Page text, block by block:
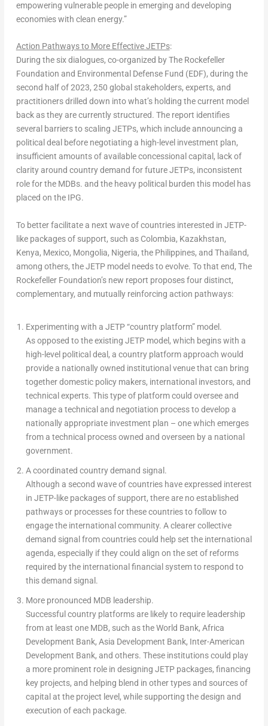
empowering vulnerable people in emerging and developing
economies with clean energy.”
Action Pathways to More Effective JETPs:
During the six dialogues, co-organized by The Rockefeller
Foundation and Environmental Defense Fund (EDF), during the
second half of 2023, 250 global stakeholders, experts, and
practitioners drilled down into what’s holding the current model
back as they are currently structured. The report identifies
several barriers to scaling JETPs, which include announcing a
political deal before negotiating a high-level investment plan,
insufficient amounts of available concessional capital, lack of
clarity around country demand for future JETPs, inconsistent
role for the MDBs. and the heavy political burden this model has
placed on the IPG.
To better facilitate a next wave of countries interested in JETP-
like packages of support, such as Colombia, Kazakhstan,
Kenya, Mexico, Mongolia, Nigeria, the Philippines, and Thailand,
among others, the JETP model needs to evolve. To that end, The
Rockefeller Foundation’s new report proposes four distinct,
complementary, and mutually reinforcing action pathways:
Experimenting with a JETP “country platform” model.
As opposed to the existing JETP model, which begins with a
high-level political deal, a country platform approach would
provide a nationally owned institutional venue that can bring
together domestic policy makers, international investors, and
technical experts. This type of platform could oversee and
manage a technical and negotiation process to develop a
nationally appropriate investment plan – one which emerges
from a technical process owned and overseen by a national
government.
A coordinated country demand signal.
Although a second wave of countries have expressed interest
in JETP-like packages of support, there are no established
pathways or processes for these countries to follow to
engage the international community. A clearer collective
demand signal from countries could help set the international
agenda, especially if they could align on the set of reforms
required by the international financial system to respond to
this demand signal.
More pronounced MDB leadership.
Successful country platforms are likely to require leadership
from at least one MDB, such as the World Bank, Africa
Development Bank, Asia Development Bank, Inter-American
Development Bank, and others. These institutions could play
a more prominent role in designing JETP packages, financing
key projects, and helping blend in other types and sources of
capital at the project level, while supporting the design and
execution of each package.